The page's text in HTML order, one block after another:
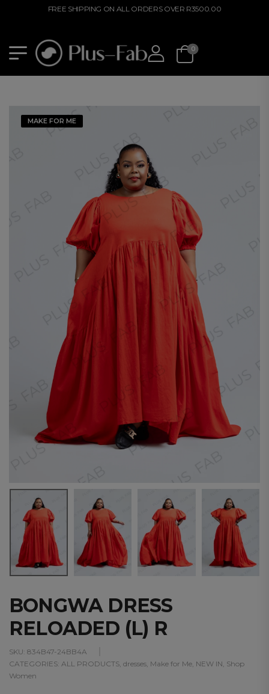
FREE SHIPPING ON ALL ORDERS OVER R3500.00
0
MAKE FOR ME
BONGWA DRESS
RELOADED (L) R
SKU: 834B47-24BB4A
CATEGORIES: ALL PRODUCTS dresses Make for Me NEW IN Shop
Women